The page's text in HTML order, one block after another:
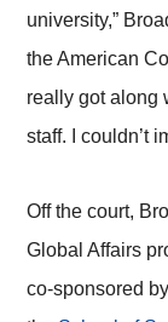
university,”
the American
really got along
staff. I couldn’t
Off the court,
Global Affairs
co-sponsored